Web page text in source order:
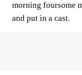
morning foursome
and put in a cast.